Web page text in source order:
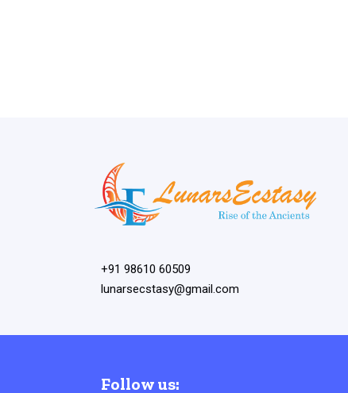
+91 98610 60509
lunarsecstasy@gmail.com
Follow us: